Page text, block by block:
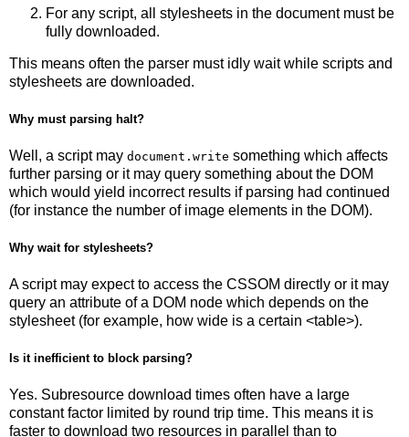
For any script, all stylesheets in the document must be
fully downloaded.
This means often the parser must idly wait while scripts and
stylesheets are downloaded.
Why must parsing halt?
Well, a script may document.write something which affects
further parsing or it may query something about the DOM
which would yield incorrect results if parsing had continued
(for instance the number of image elements in the DOM).
Why wait for stylesheets?
A script may expect to access the CSSOM directly or it may
query an attribute of a DOM node which depends on the
stylesheet (for example, how wide is a certain <table>).
Is it inefficient to block parsing?
Yes. Subresource download times often have a large
constant factor limited by round trip time. This means it is
faster to download two resources in parallel than to